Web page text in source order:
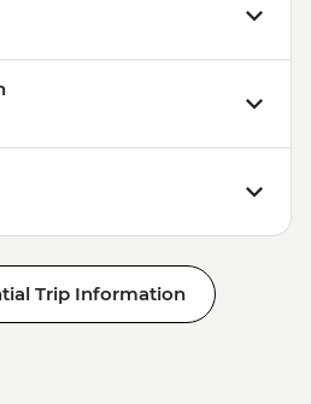
Trip Information